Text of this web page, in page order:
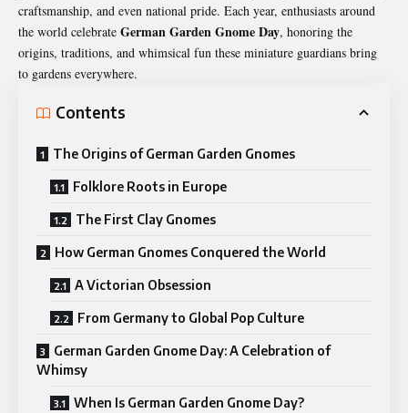
craftsmanship, and even national pride. Each year, enthusiasts around
the world celebrate German Garden Gnome Day, honoring the
origins, traditions, and whimsical fun these miniature guardians bring
to gardens everywhere.
Contents
The Origins of German Garden Gnomes
Folklore Roots in Europe
The First Clay Gnomes
How German Gnomes Conquered the World
A Victorian Obsession
From Germany to Global Pop Culture
German Garden Gnome Day: A Celebration of
Whimsy
When Is German Garden Gnome Day?